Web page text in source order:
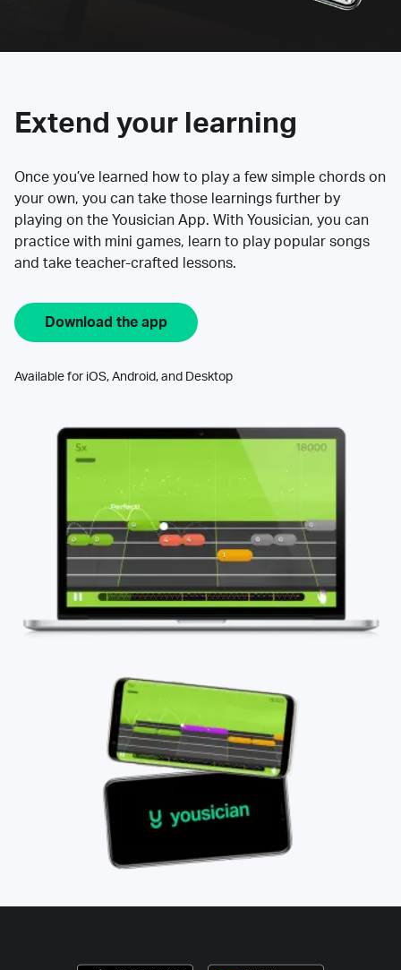
Extend your learning
Once you’ve learned how to play a few simple chords on
your own, you can take those learnings further by
playing on the Yousician App. With Yousician, you can
practice with mini games, learn to play popular songs
and take teacher-crafted lessons.
Download the app
Available for iOS, Android, and Desktop